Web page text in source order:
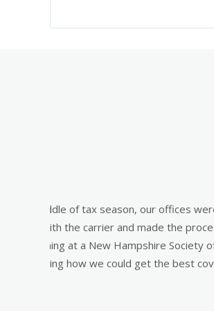
"Are you fully covered for
and nearly ruined them.
right for my business in my